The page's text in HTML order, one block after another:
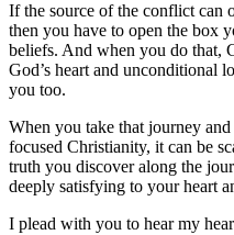
If the source of the conflict can
then you have to open the box
beliefs. And when you do that,
God’s heart and unconditional
you too.
When you take that journey
focused Christianity, it can be
truth you discover along the
deeply satisfying to your heart
I plead with you to hear my